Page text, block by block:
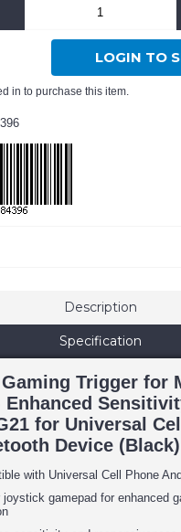
LOGIN TO
in to purchase this item.
Description
Specification
Trigger for
Enhanced
for Universal
Device (Black)
with Universal Cell Phone
joystick gamepad for enhanced